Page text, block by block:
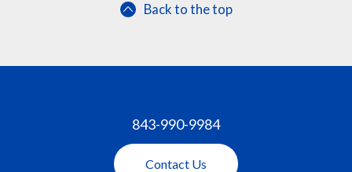
Back to the top
843-990-9984
Contact Us